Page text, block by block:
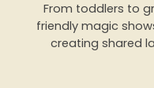
From toddlers to
friendly magic
creating shared